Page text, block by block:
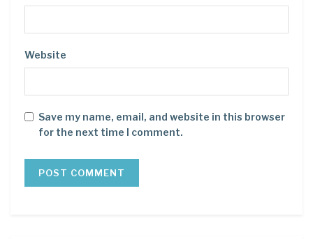
Website
Save my name, email, and website in this browser
for the next time I comment.